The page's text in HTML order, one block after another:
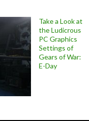
Take a Look at
the Ludicrous
PC Graphics
Settings of
Gears of War:
E-Day